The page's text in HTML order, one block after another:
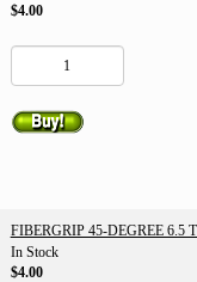
$4.00
FIBERGRIP 45-DEGREE 6.5
In Stock
$4.00